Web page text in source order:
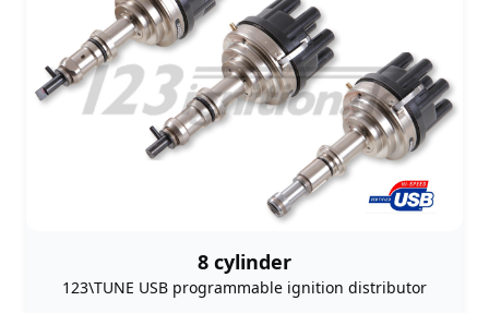
8 cylinder
123\TUNE USB programmable ignition distributor